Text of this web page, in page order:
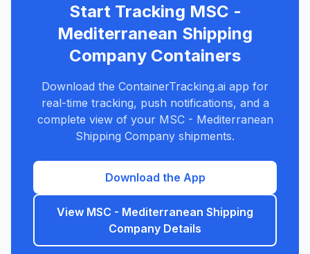
Start Tracking MSC -
Mediterranean Shipping
Company Containers
Download the ContainerTracking.ai app for
real-time tracking, push notifications, and a
complete view of your MSC - Mediterranean
Shipping Company shipments.
Download the App
View MSC - Mediterranean Shipping
Company Details